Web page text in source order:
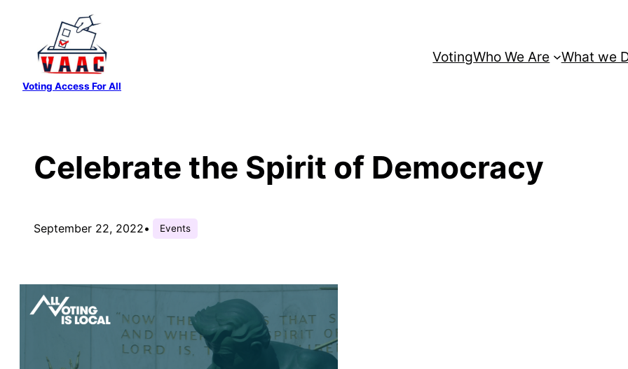
content
Voting Access For All
VotingWho We Are What we
Celebrate the Spirit of Democracy
September 22, 2022• Events